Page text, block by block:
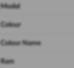
Model
Colour
Colour Name
Ram